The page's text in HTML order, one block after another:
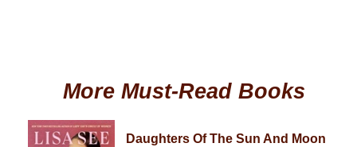
More Must-Read Books
Daughters Of The Sun And Moon